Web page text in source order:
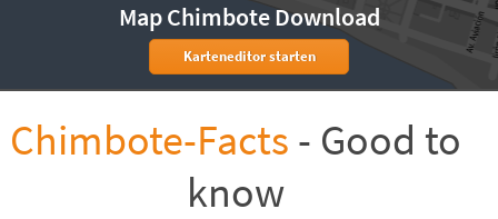
Map Chimbote Download
Karteneditor starten
Chimbote-Facts - Good to
know